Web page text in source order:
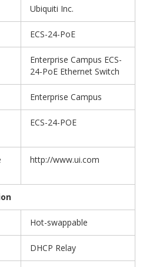
Ubiquiti Inc.
ECS-24-PoE
Enterprise Campus ECS-
24-PoE Ethernet Switch
Enterprise Campus
ECS-24-POE
http://www.ui.com
Hot-swappable
DHCP Relay